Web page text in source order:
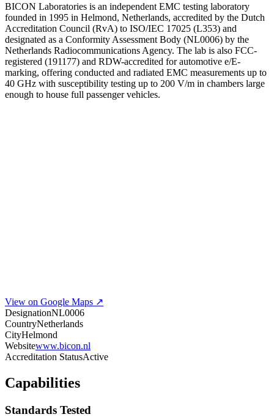
BICON Laboratories is an independent EMC testing laboratory
founded in 1995 in Helmond, Netherlands, accredited by the Dutch
Accreditation Council (RvA) to ISO/IEC 17025 (L353) and
designated as a Conformity Assessment Body (NL0006) by the
Netherlands Radiocommunications Agency. The lab is also FCC-
registered (191177) and RDW-accredited for automotive e/E-
marking, offering conducted and radiated EMC measurements up to
40 GHz with susceptibility testing up to 200 V/m in chambers large
enough to house full passenger vehicles.
View on Google Maps ↗
DesignationNL0006
CountryNetherlands
CityHelmond
Websitewww.bicon.nl
Accreditation StatusActive
Capabilities
Standards Tested